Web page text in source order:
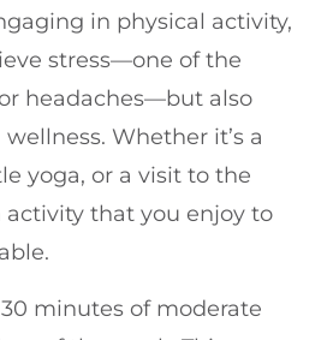
in physical activity,
stress—one of the
headaches—but also
Whether it’s a
yoga, or a visit to the
activity that you enjoy to
minutes of moderate